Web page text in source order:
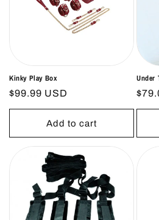
Kinky Play Box
Regular
price
$99.99 USD
Add to cart
Under